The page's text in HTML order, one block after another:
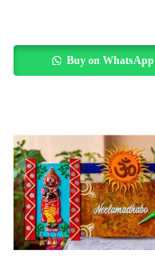
Buy on WhatsApp